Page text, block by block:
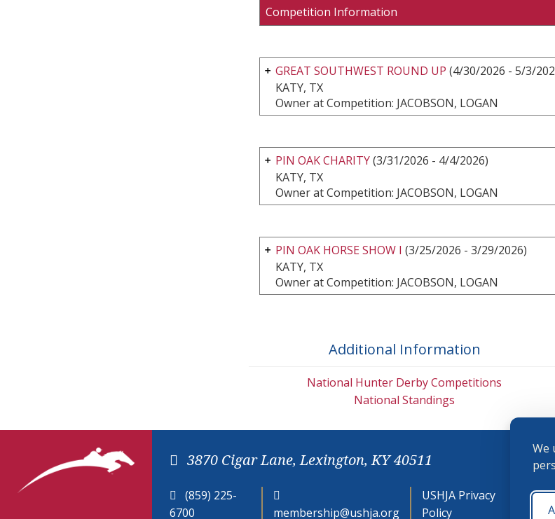
We
Competition Information
GREAT SOUTHWEST ROUND UP (4/30/2026 - 5/3/
KATY, TX
Owner at Competition: JACOBSON, LOGAN
PIN OAK CHARITY(3/31/2026 - 4/4/2026)
KATY, TX
Owner at Competition: JACOBSON, LOGAN
PIN OAK HORSE SHOW I (3/25/2026 - 3/29/2026)
KATY, TX
Owner at Competition: JACOBSON, LOGAN
Additional Information
National Hunter Derby Competitions
National Standings
3870 Cigar Lane, Lexington, KY 40511
(859) 225-
6700
membership@ushja.org
USHJA Privacy
Policy